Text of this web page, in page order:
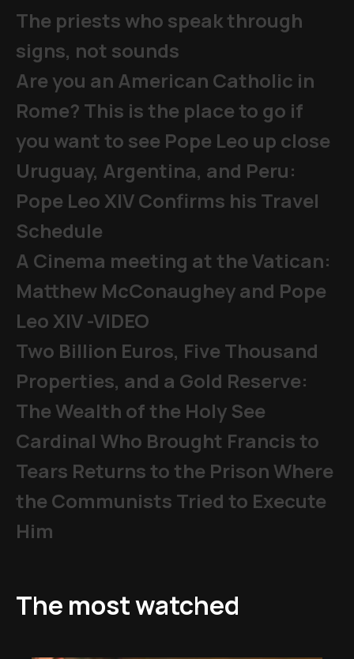
The priests who speak through
signs, not sounds
Are you an American Catholic in
Rome? This is the place to go if
you want to see Pope Leo up close
Uruguay, Argentina, and Peru:
Pope Leo XIV Confirms his Travel
Schedule
A Cinema meeting at the Vatican:
Matthew McConaughey and Pope
Leo XIV -VIDEO
Two Billion Euros, Five Thousand
Properties, and a Gold Reserve:
The Wealth of the Holy See
Cardinal Who Brought Francis to
Tears Returns to the Prison Where
the Communists Tried to Execute
Him
The most watched